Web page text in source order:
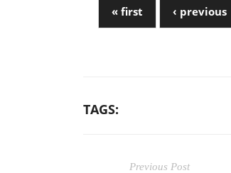
« first ‹ previous
TAGS:
Previous Post